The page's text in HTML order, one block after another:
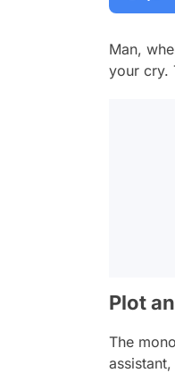
Man,
your cry.
Plot
The